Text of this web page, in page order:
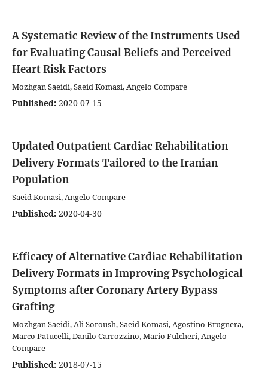
A Systematic Review of the Instruments Used
for Evaluating Causal Beliefs and Perceived
Heart Risk Factors
Mozhgan Saeidi, Saeid Komasi, Angelo Compare
Published: 2020-07-15
Updated Outpatient Cardiac Rehabilitation
Delivery Formats Tailored to the Iranian
Population
Saeid Komasi, Angelo Compare
Published: 2020-04-30
Efficacy of Alternative Cardiac Rehabilitation
Delivery Formats in Improving Psychological
Symptoms after Coronary Artery Bypass
Grafting
Mozhgan Saeidi, Ali Soroush, Saeid Komasi, Agostino Brugnera,
Marco Patucelli, Danilo Carrozzino, Mario Fulcheri, Angelo
Compare
Published: 2018-07-15